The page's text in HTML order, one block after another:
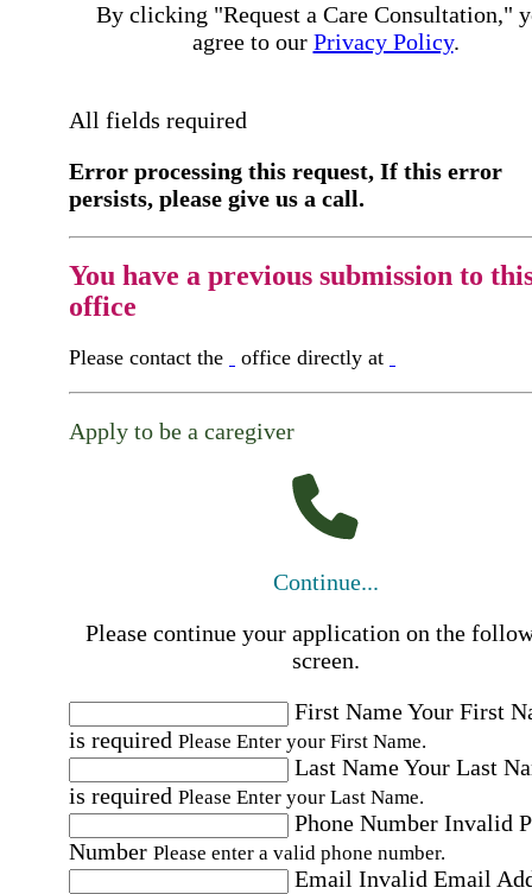
By clicking "Request a Care Consultation,"
agree to our Privacy Policy.
All fields required
Error processing this request, If this error
persists, please give us a call.
You have a previous submission to
office
Please contact the office directly at
Apply to be a caregiver
Continue...
Please continue your application on the
screen.
First NameYour First
is required Please Enter your First Name.
Last NameYour Last
is required Please Enter your Last Name.
Phone Number Invalid
Number Please enter a valid phone number.
Email Invalid Email